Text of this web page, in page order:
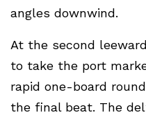
angles downwind.
At the second
to take the port
rapid one-board
the final beat. The